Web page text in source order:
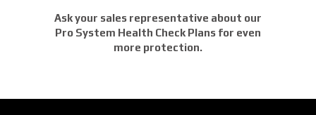
Ask your sales representative about our
Pro System Health Check Plans for even
more protection.